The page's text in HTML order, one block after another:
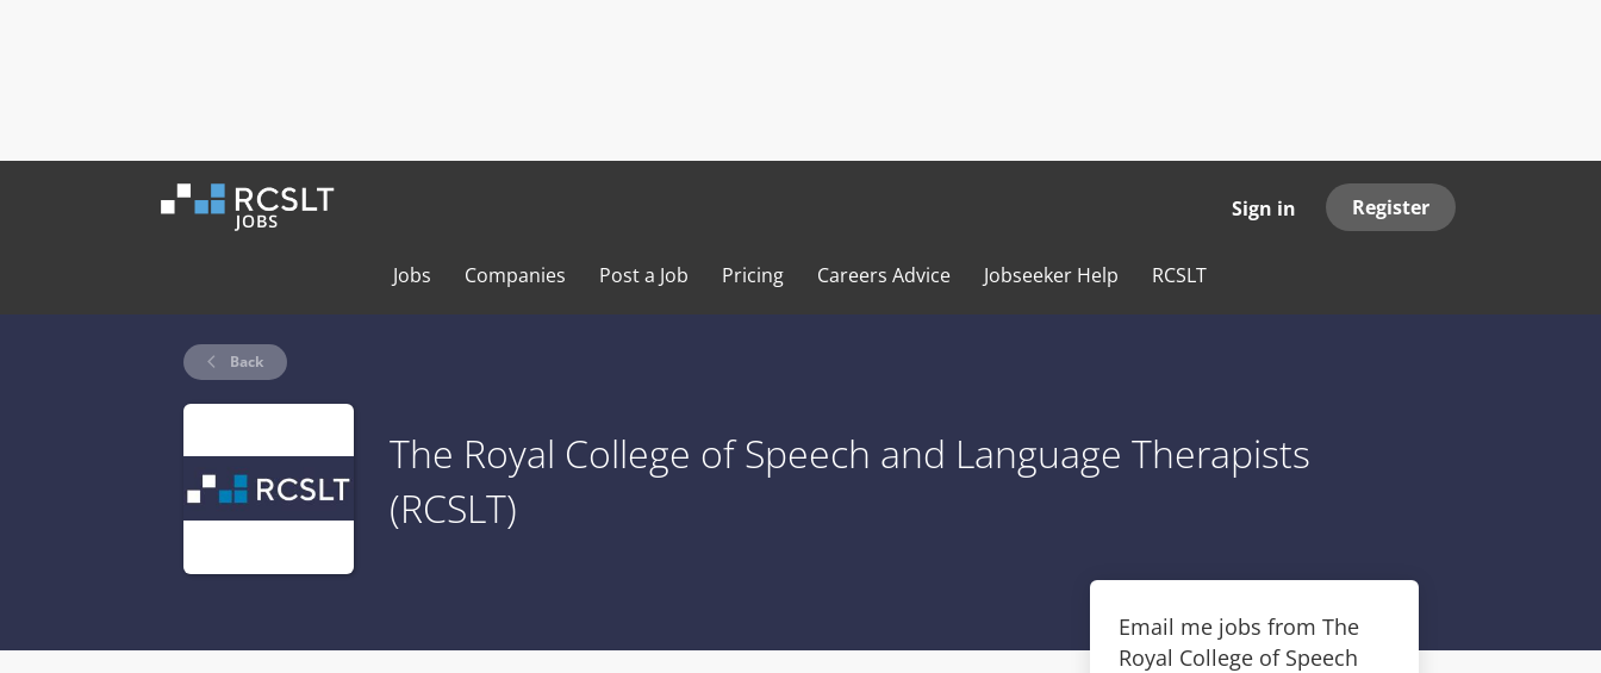
Sign in Register
Jobs Companies Post a Job Pricing Careers Advice Jobseeker Help RCSLT
Back
The Royal College of Speech and Language Therapists
(RCSLT)
Email me jobs from The
Royal College of Speech